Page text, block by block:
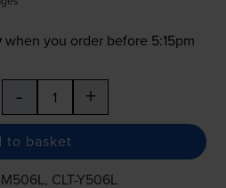
when you order before 5:15pm
- +
to basket
M506L, CLT-Y506L